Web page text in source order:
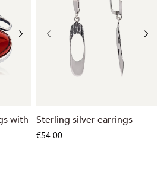
with
Sterling silver earrings
€54.00